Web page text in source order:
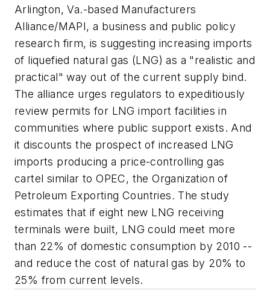
Arlington, Va.-based Manufacturers
Alliance/MAPI, a business and public policy
research firm, is suggesting increasing imports
of liquefied natural gas (LNG) as a "realistic and
practical" way out of the current supply bind.
The alliance urges regulators to expeditiously
review permits for LNG import facilities in
communities where public support exists. And
it discounts the prospect of increased LNG
imports producing a price-controlling gas
cartel similar to OPEC, the Organization of
Petroleum Exporting Countries. The study
estimates that if eight new LNG receiving
terminals were built, LNG could meet more
than 22% of domestic consumption by 2010 --
and reduce the cost of natural gas by 20% to
25% from current levels.